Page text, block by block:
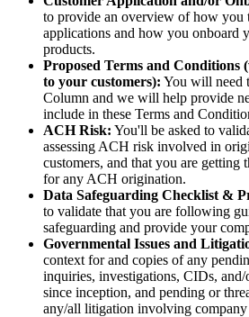
to provide an overview of how you
applications and how you onboard
products.
Proposed Terms and Conditions
to your customers): You will need
Column and we will help provide
include in these Terms and
ACH Risk: You'll be asked to
assessing ACH risk involved in
customers, and that you are getting
for any ACH origination.
Data Safeguarding Checklist &
to validate that you are following
safeguarding and provide your
Governmental Issues and
context for and copies of any
inquiries, investigations, CIDs, and/
since inception, and pending or
any/all litigation involving company